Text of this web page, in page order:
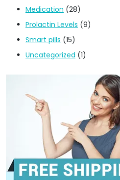
Medication (28)
Prolactin Levels (9)
Smart pills (15)
Uncategorized (1)